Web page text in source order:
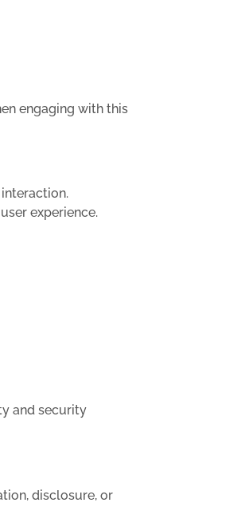
engaging with this
experience.
and security
disclosure, or